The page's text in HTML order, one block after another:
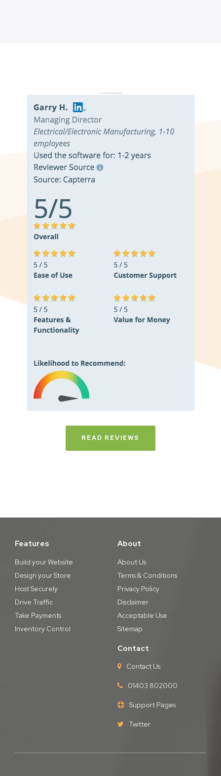
Don’t just take it from us. Read our independent reviews
READ REVIEWS
Features
Build your Website
Design your Store
Host Securely
Drive Traffic
Take Payments
Inventory Control
About
About Us
Terms & Conditions
Privacy Policy
Disclaimer
Acceptable Use
Sitemap
Contact
Contact Us
01403 802000
Support Pages
Twitter